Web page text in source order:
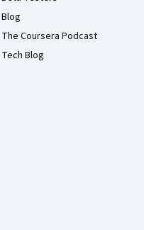
Blog
The Coursera Podcast
Tech Blog